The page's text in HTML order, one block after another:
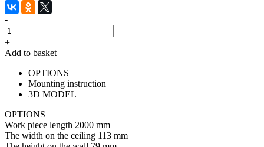
-
+
Add to basket
OPTIONS
Mounting instruction
3D MODEL
OPTIONS
Work piece length 2000 mm
The width on the ceiling 113 mm